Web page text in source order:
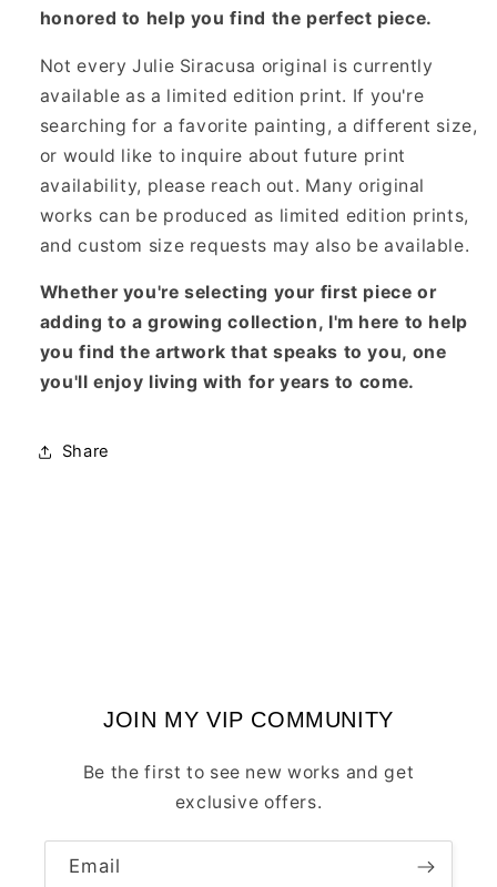
honored to help you find the perfect piece.
Not every Julie Siracusa original is currently
available as a limited edition print. If you're
searching for a favorite painting, a different size,
or would like to inquire about future print
availability, please reach out. Many original
works can be produced as limited edition prints,
and custom size requests may also be available.
Whether you're selecting your first piece or
adding to a growing collection, I'm here to help
you find the artwork that speaks to you, one
you'll enjoy living with for years to come.
Share
JOIN MY VIP COMMUNITY
Be the first to see new works and get
exclusive offers.
Email